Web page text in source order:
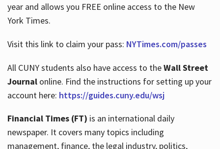
Hours
year and allows you FREE online access to the New
York Times.
Visit this link to claim your pass: NYTimes.com/passes
All CUNY students also have access to theWall Street
Journalonline. Find the instructions for setting up your
account here: https://guides.cuny.edu/wsj
Financial Times (FT) is an international daily
newspaper. It covers many topics including
management, finance, the legal industry, politics,